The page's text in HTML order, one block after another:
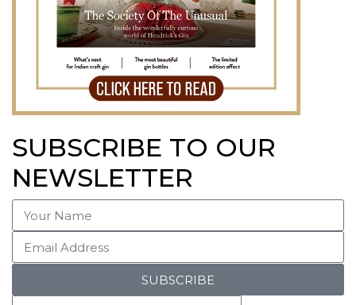
SUBSCRIBE TO OUR
NEWSLETTER
SUBSCRIBE